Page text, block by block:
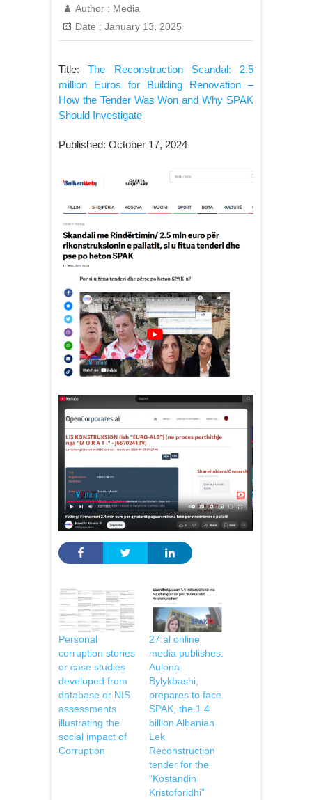
Author : Media
Date : January 13, 2025
Title:The Reconstruction Scandal: 2.5
million Euros for Building Renovation –
How the Tender Was Won and Why SPAK
Should Investigate
Published: October 17, 2024
Personal
corruption stories
or case studies
developed from
database or NIS
assessments
illustrating the
social impact of
Corruption
27.al online
media publishes:
Aulona
Bylykbashi,
prepares to face
SPAK, the 1.4
billion Albanian
Lek
Reconstruction
tender for the
“Kostandin
Kristoforidhi”